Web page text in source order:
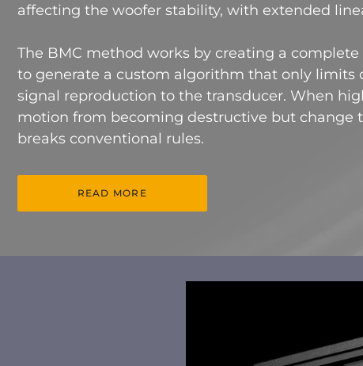
affecting the woofer stability, with extended
The BMC method works by creating a
to generate a custom algorithm that only limits
signal reproduction to the transducer. When
motion from becoming destructive but change
breaks conventional rules.
READ MORE